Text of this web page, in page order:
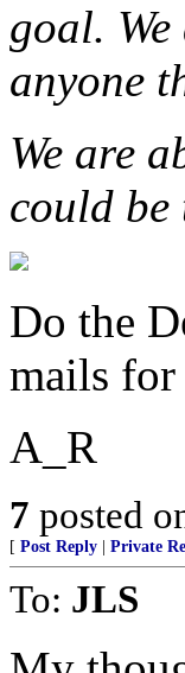
goal.
anyone
We are
could be
Do the
mails for
A_R
7 posted
[ Post Reply Private
To: JLS